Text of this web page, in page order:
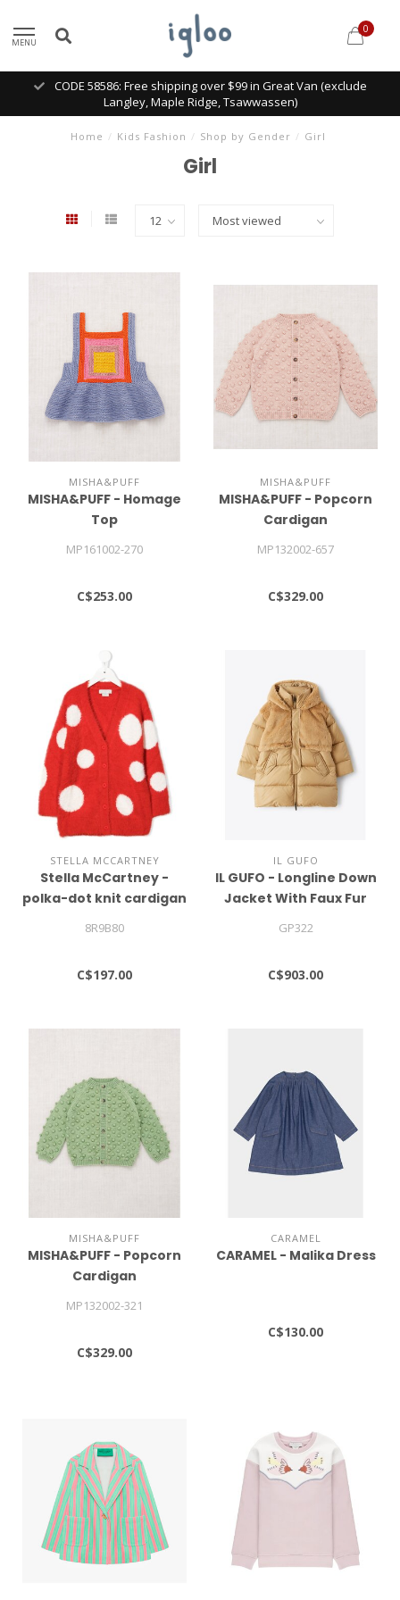
MENU
0
CODE 58586: Free shipping over $99 in Great Van (exclude
Langley, Maple Ridge, Tsawwassen)
Home / Kids Fashion / Shop by Gender / Girl
Girl
MISHA&PUFF
MISHA&PUFF - Homage
Top
MP161002-270
C$253.00
MISHA&PUFF
MISHA&PUFF - Popcorn
Cardigan
MP132002-657
C$329.00
STELLA MCCARTNEY
Stella McCartney -
polka-dot knit cardigan
8R9B80
C$197.00
IL GUFO
IL GUFO - Longline Down
Jacket With Faux Fur
GP322
C$903.00
MISHA&PUFF
MISHA&PUFF - Popcorn
Cardigan
MP132002-321
C$329.00
CARAMEL
CARAMEL - Malika Dress
C$130.00